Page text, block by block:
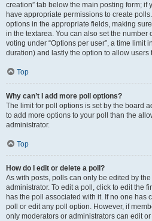
creation” tab below the main posting form; if
have appropriate permissions to create
options in the appropriate fields, making
in the textarea. You can also set the number
voting under “Options per user”, a time limit
duration) and lastly the option to allow users
Top
Why can’t I add more poll options?
The limit for poll options is set by the board
to add more options to your poll than the
administrator.
Top
How do I edit or delete a poll?
As with posts, polls can only be edited by
administrator. To edit a poll, click to edit the
has the poll associated with it. If no one has
poll or edit any poll option. However, if
only moderators or administrators can edit